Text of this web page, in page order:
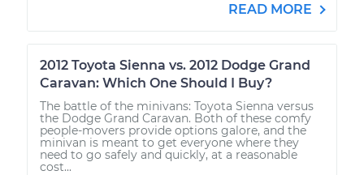
READ MORE
2012 Toyota Sienna vs. 2012 Dodge Grand
Caravan: Which One Should I Buy?
The battle of the minivans: Toyota Sienna versus
the Dodge Grand Caravan. Both of these comfy
people-movers provide options galore, and the
minivan is meant to get everyone where they
need to go safely and quickly, at a reasonable
cost...